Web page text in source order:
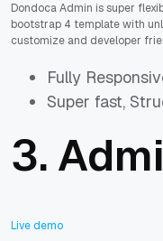
Dondoca Admin is super
bootstrap 4 template with
customize and developer
Fully
Super fast,
3.
Live demo